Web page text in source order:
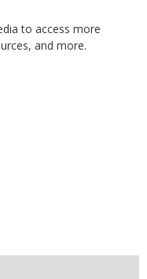
to access more
and more.